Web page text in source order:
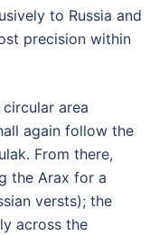
to Russia and
precision within
area
again follow the
From there,
the Arax for a
versts); the
across the